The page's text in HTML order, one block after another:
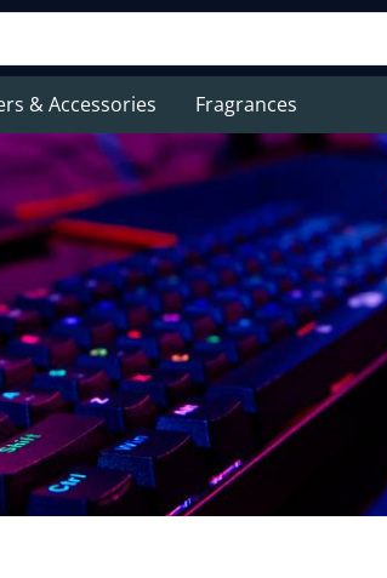
& Accessories Fragrances